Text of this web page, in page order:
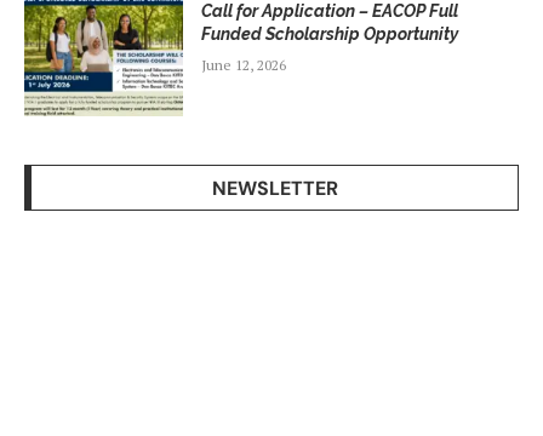
Call for Application – EACOP Full
Funded Scholarship Opportunity
June 12, 2026
NEWSLETTER